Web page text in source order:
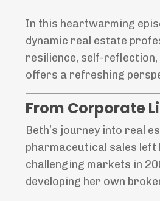
In this heartwarming
dynamic real estate
resilience, self-
offers a refreshing
From Corporate
Beth’s journey into real
pharmaceutical sales left
challenging markets in
developing her own